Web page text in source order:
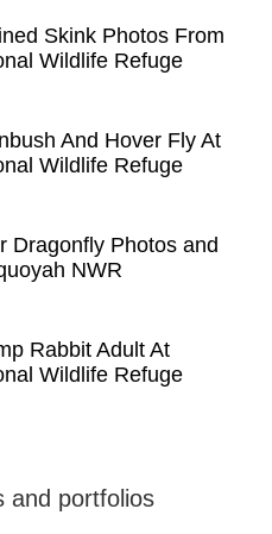
Skink Photos From
Wildlife Refuge
And Hover Fly At
Wildlife Refuge
Dragonfly Photos and
NWR
Rabbit Adult At
Wildlife Refuge
and portfolios